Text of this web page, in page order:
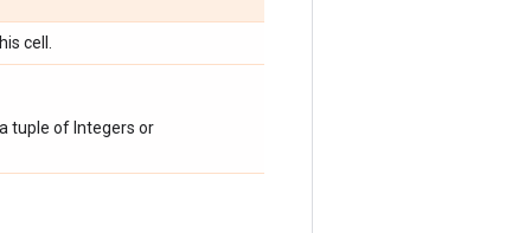
cell.
tuple of Integers or